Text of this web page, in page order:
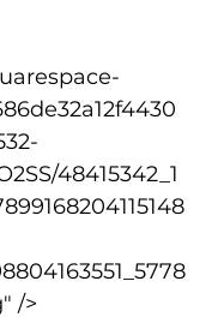
48415342_1
/>